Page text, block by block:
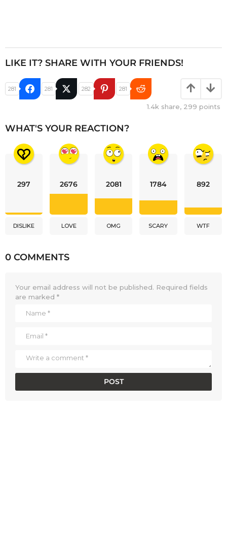
LIKE IT? SHARE WITH YOUR FRIENDS!
281 281 282 281
1.4k share, 299 points
WHAT'S YOUR REACTION?
297
DISLIKE
2676
LOVE
2081
OMG
1784
SCARY
892
WTF
0 COMMENTS
Your email address will not be published. Required fields
are marked *